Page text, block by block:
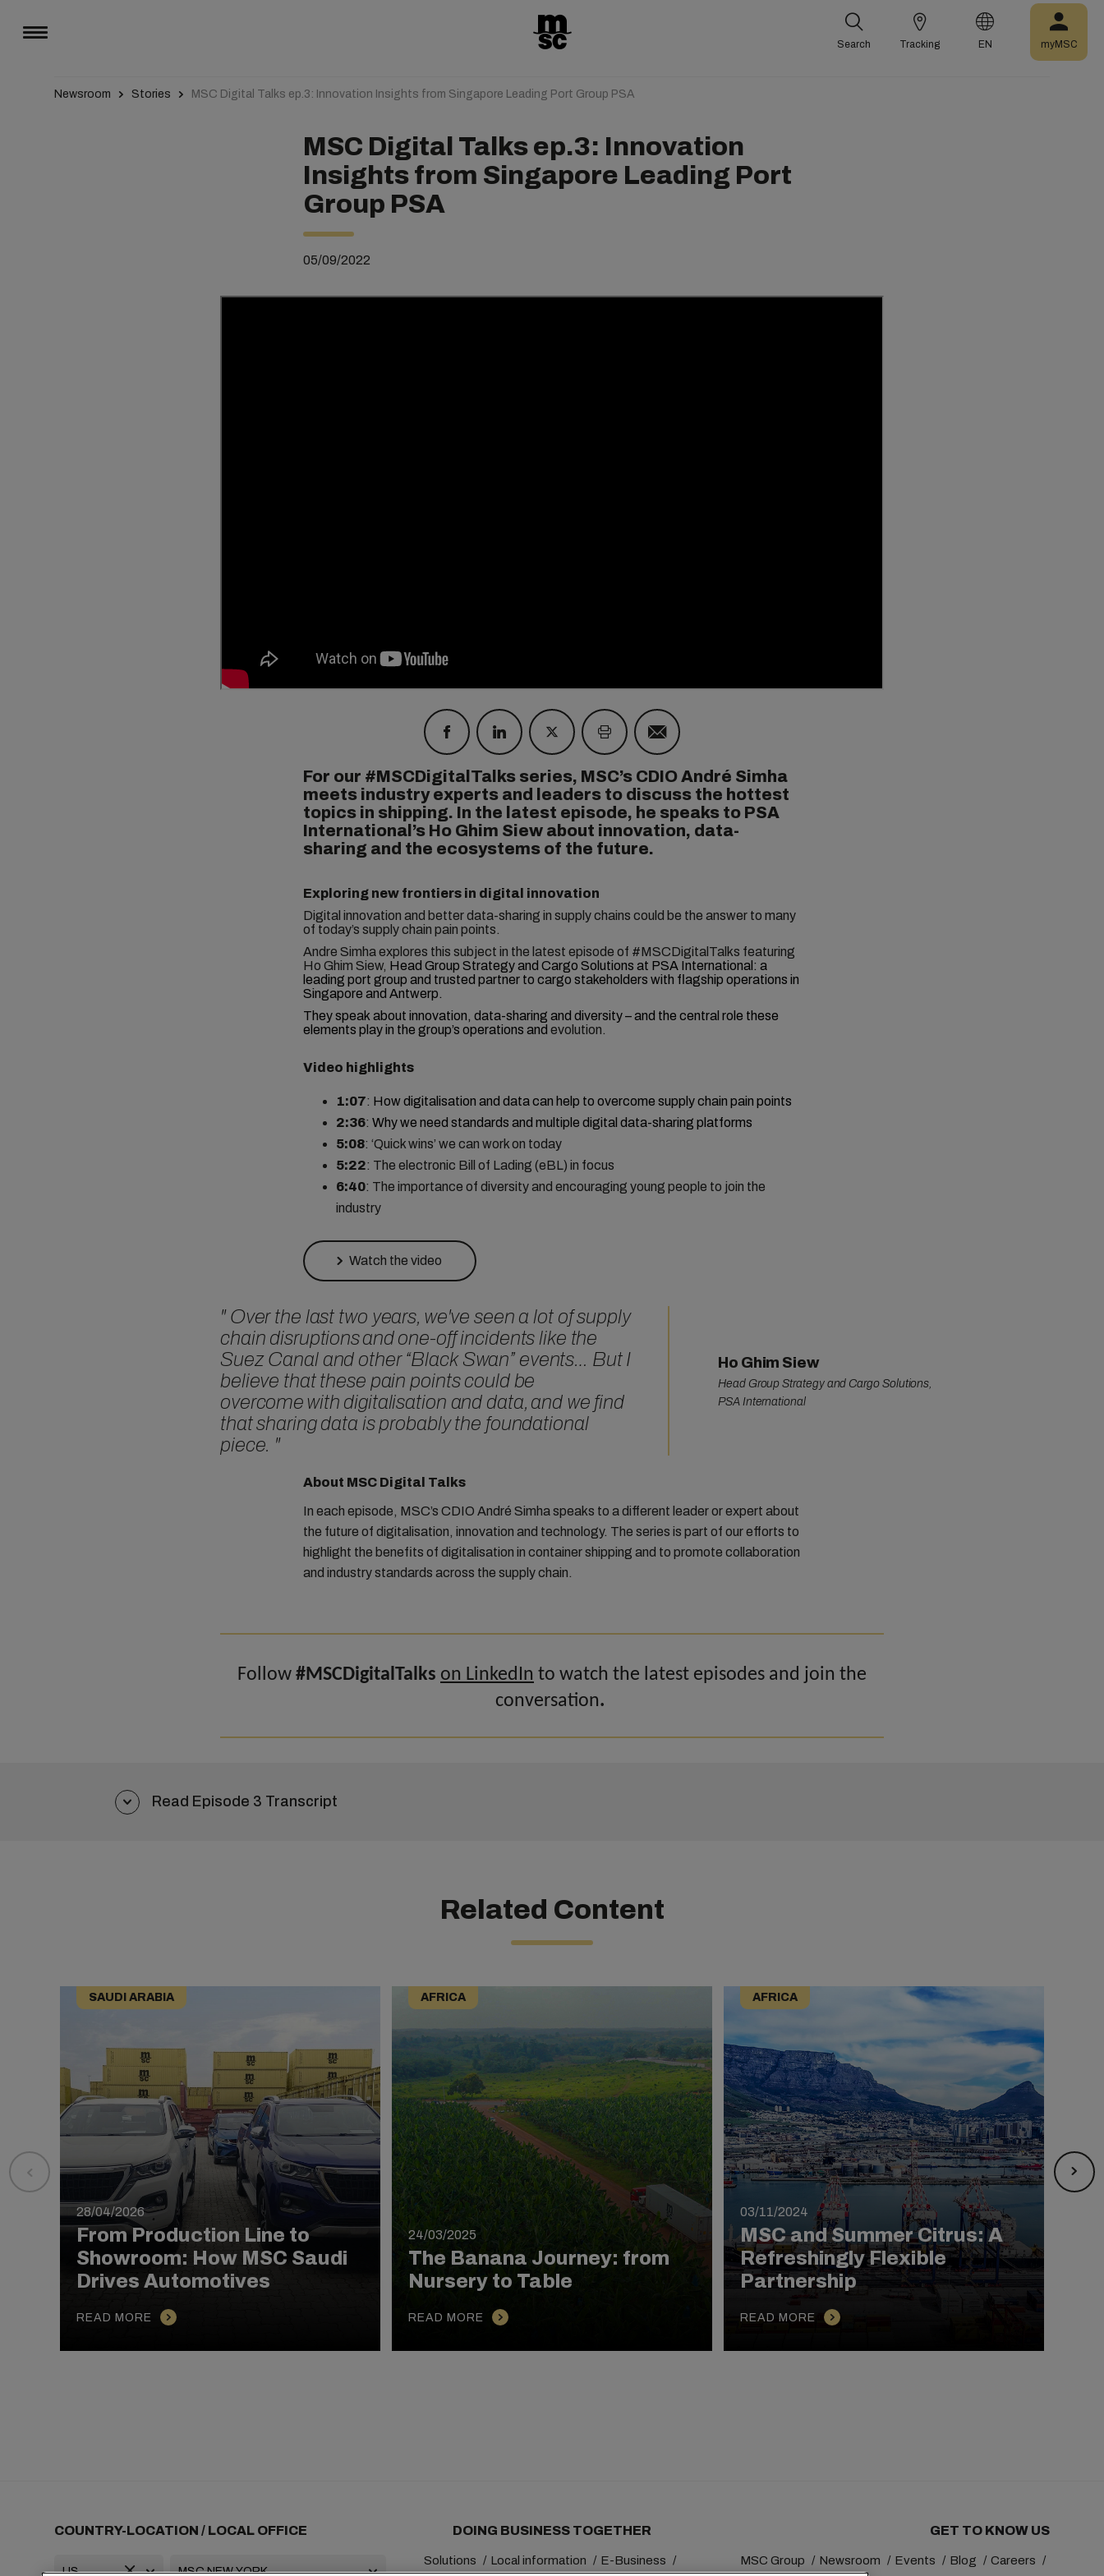
Search Tracking EN myMSC
Newsroom Stories MSC Digital Talks ep.3: Innovation Insights from Singapore Leading Port Group PSA
MSC Digital Talks ep.3: Innovation
Insights from Singapore Leading Port
Group PSA
05/09/2022
For our #MSCDigitalTalks series, MSC’s CDIO André Simha
meets industry experts and leaders to discuss the hottest
topics in shipping. In the latest episode, he speaks to PSA
International’s Ho Ghim Siew about innovation, data-
sharing and the ecosystems of the future.
Exploring new frontiers in digital innovation
Digital innovation and better data-sharing in supply chains could be the answer to many
of today’s supply chain pain points.
Andre Simha explores this subject in the latest episode of #MSCDigitalTalks featuring
Ho Ghim Siew, Head Group Strategy and Cargo Solutions at PSA International: a
leading port group and trusted partner to cargo stakeholders with flagship operations in
Singapore and Antwerp.
They speak about innovation, data-sharing and diversity – and the central role these
elements play in the group’s operations and evolution.
Video highlights
1:07: How digitalisation and data can help to overcome supply chain pain points
2:36: Why we need standards and multiple digital data-sharing platforms
5:08: ‘Quick wins’ we can work on today
5:22: The electronic Bill of Lading (eBL) in focus
6:40: The importance of diversity and encouraging young people to join the
industry
Watch the video
" Over the last two years, we've seen a lot of supply
chain disruptions and one-off incidents like the
Suez Canal and other “Black Swan” events… But I
believe that these pain points could be
overcome with digitalisation and data, and we find
that sharing data is probably the foundational
piece. "
Ho Ghim Siew
Head Group Strategy and Cargo Solutions,
PSA International
About MSC Digital Talks
In each episode, MSC’s CDIO André Simha speaks to a different leader or expert about
the future of digitalisation, innovation and technology. The series is part of our efforts to
highlight the benefits of digitalisation in container shipping and to promote collaboration
and industry standards across the supply chain.
Follow #MSCDigitalTalks on LinkedIn to watch the latest episodes and join the
conversation.
Read Episode 3 Transcript
Related Content
SAUDI ARABIA
28/04/2026
From Production Line to
Showroom: How MSC Saudi
Drives Automotives
READ MORE
AFRICA
24/03/2025
The Banana Journey: from
Nursery to Table
READ MORE
AFRICA
03/11/2024
MSC and Summer Citrus: A
Refreshingly Flexible
Partnership
READ MORE
COUNTRY-LOCATION / LOCAL OFFICE DOING BUSINESS TOGETHER
Solutions Local information
E-Business
GET TO KNOW US
MSC Group Newsroom Events Blog
Careers